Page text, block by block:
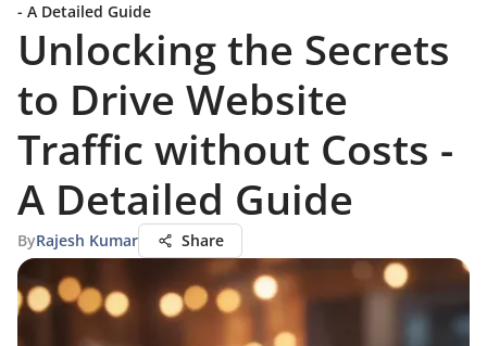
- A Detailed Guide
Unlocking the Secrets
to Drive Website
Traffic without Costs -
A Detailed Guide
ByRajesh Kumar Share